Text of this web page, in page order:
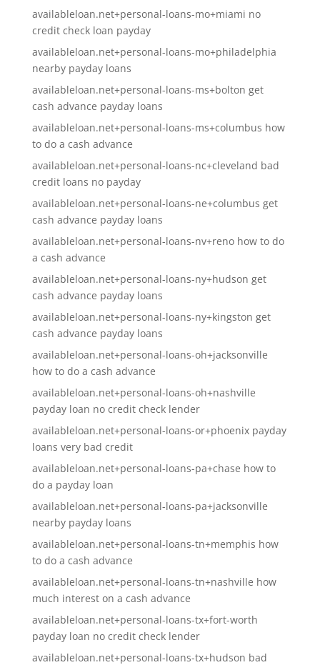
availableloan.net+personal-loans-mo+miami no
credit check loan payday
availableloan.net+personal-loans-mo+philadelphia
nearby payday loans
availableloan.net+personal-loans-ms+bolton get
cash advance payday loans
availableloan.net+personal-loans-ms+columbus how
to do a cash advance
availableloan.net+personal-loans-nc+cleveland bad
credit loans no payday
availableloan.net+personal-loans-ne+columbus get
cash advance payday loans
availableloan.net+personal-loans-nv+reno how to do
a cash advance
availableloan.net+personal-loans-ny+hudson get
cash advance payday loans
availableloan.net+personal-loans-ny+kingston get
cash advance payday loans
availableloan.net+personal-loans-oh+jacksonville
how to do a cash advance
availableloan.net+personal-loans-oh+nashville
payday loan no credit check lender
availableloan.net+personal-loans-or+phoenix payday
loans very bad credit
availableloan.net+personal-loans-pa+chase how to
do a payday loan
availableloan.net+personal-loans-pa+jacksonville
nearby payday loans
availableloan.net+personal-loans-tn+memphis how
to do a cash advance
availableloan.net+personal-loans-tn+nashville how
much interest on a cash advance
availableloan.net+personal-loans-tx+fort-worth
payday loan no credit check lender
availableloan.net+personal-loans-tx+hudson bad